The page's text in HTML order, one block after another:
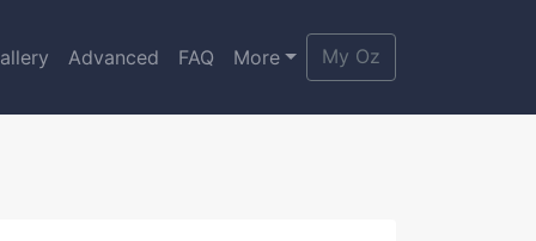
Advanced FAQ More My Oz